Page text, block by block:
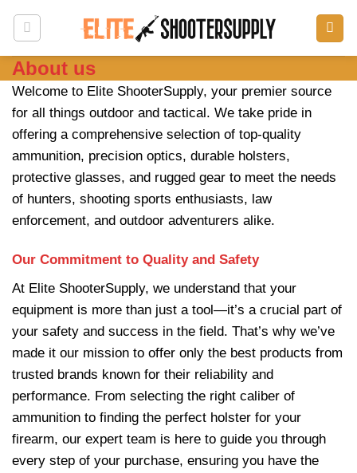
content
About us
Welcome to Elite ShooterSupply, your premier source
for all things outdoor and tactical. We take pride in
offering a comprehensive selection of top-quality
ammunition, precision optics, durable holsters,
protective glasses, and rugged gear to meet the needs
of hunters, shooting sports enthusiasts, law
enforcement, and outdoor adventurers alike.
Our Commitment to Quality and Safety
At Elite ShooterSupply, we understand that your
equipment is more than just a tool—it’s a crucial part of
your safety and success in the field. That’s why we’ve
made it our mission to offer only the best products from
trusted brands known for their reliability and
performance. From selecting the right caliber of
ammunition to finding the perfect holster for your
firearm, our expert team is here to guide you through
every step of your purchase, ensuring you have the